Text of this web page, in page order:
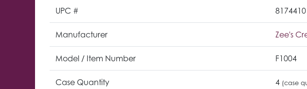
UPC #
Manufacturer Zee's
Model / Item Number F1004
Case Quantity 4 (case